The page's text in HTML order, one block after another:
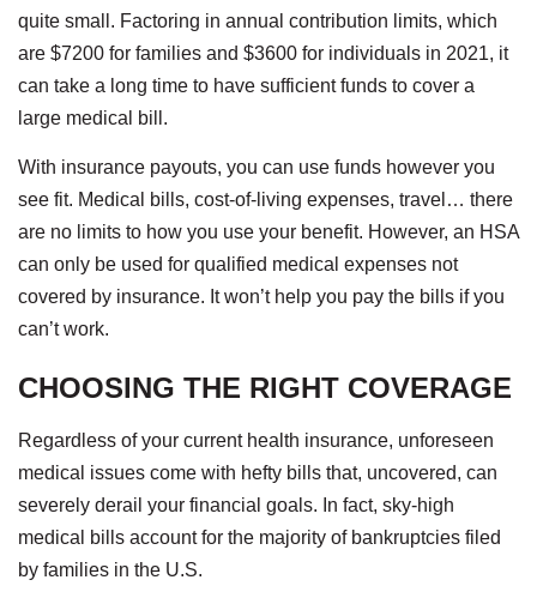
quite small. Factoring in annual contribution limits, which
are $7200 for families and $3600 for individuals in 2021, it
can take a long time to have sufficient funds to cover a
large medical bill.
With insurance payouts, you can use funds however you
see fit. Medical bills, cost-of-living expenses, travel… there
are no limits to how you use your benefit. However, an HSA
can only be used for qualified medical expenses not
covered by insurance. It won’t help you pay the bills if you
can’t work.
CHOOSING THE RIGHT COVERAGE
Regardless of your current health insurance, unforeseen
medical issues come with hefty bills that, uncovered, can
severely derail your financial goals. In fact, sky-high
medical bills account for the majority of bankruptcies filed
by families in the U.S.